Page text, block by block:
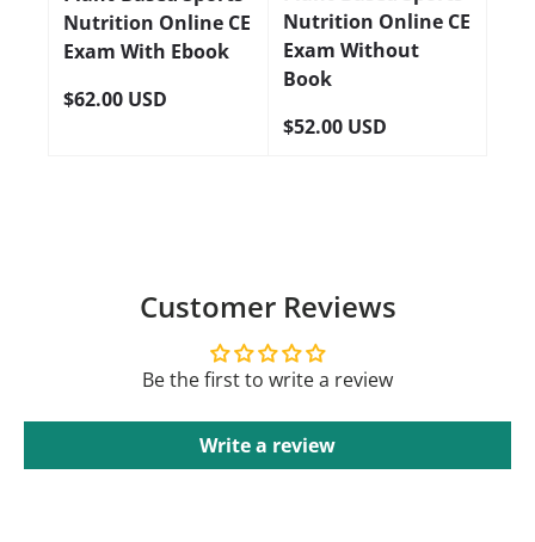
Nutrition Online CE
Exam With Ebook
$62.00 USD
Nutrition Online CE
Exam Without
Book
$52.00 USD
Customer Reviews
Be the first to write a review
Write a review